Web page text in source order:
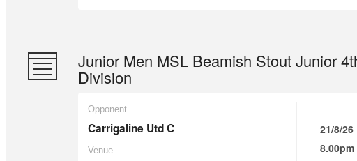
Junior Men MSL Beamish Stout Junior
Division
Opponent
Carrigaline Utd C
Venue
21/8/26
8.00pm